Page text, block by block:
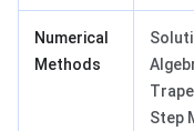
Numerical
Methods
Step